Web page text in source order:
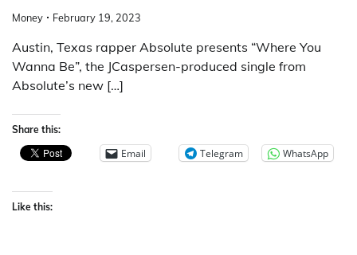
Money February 19, 2023
Austin, Texas rapper Absolute presents “Where You
Wanna Be”, the JCaspersen-produced single from
Absolute’s new […]
Share this:
Email Telegram WhatsApp
Like this: